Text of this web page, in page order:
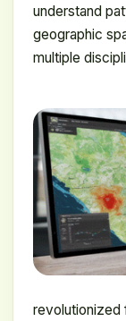
understand
geographic
multiple